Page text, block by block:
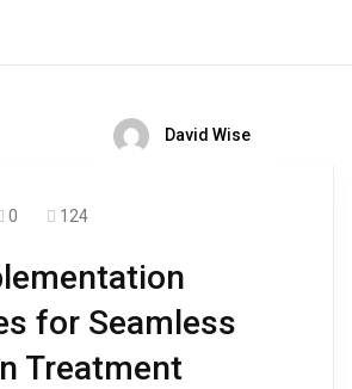
David Wise
0 124
for Seamless
Treatment